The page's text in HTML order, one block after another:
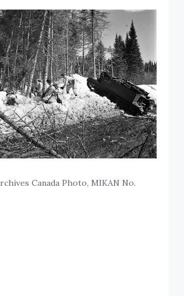
Canada Photo, MIKAN No.